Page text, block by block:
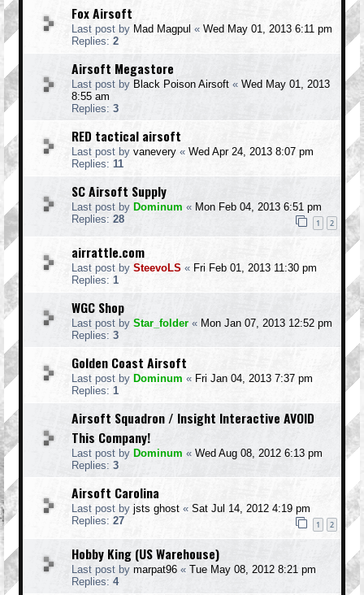
Fox Airsoft
Last post by Mad Magpul « Wed May 01, 2013 6:11 pm
Replies: 2
Airsoft Megastore
Last post by Black Poison Airsoft « Wed May 01, 2013
8:55 am
Replies: 3
RED tactical airsoft
Last post by vanevery « Wed Apr 24, 2013 8:07 pm
Replies: 11
SC Airsoft Supply
Last post by Dominum « Mon Feb 04, 2013 6:51 pm
Replies: 28 1 2
airrattle.com
Last post by SteevoLS « Fri Feb 01, 2013 11:30 pm
Replies: 1
WGC Shop
Last post by Star_folder « Mon Jan 07, 2013 12:52 pm
Replies: 3
Golden Coast Airsoft
Last post by Dominum « Fri Jan 04, 2013 7:37 pm
Replies: 1
Airsoft Squadron / Insight Interactive AVOID
This Company!
Last post by Dominum « Wed Aug 08, 2012 6:13 pm
Replies: 3
Airsoft Carolina
Last post by jsts ghost « Sat Jul 14, 2012 4:19 pm
Replies: 27 1 2
Hobby King (US Warehouse)
Last post by marpat96 « Tue May 08, 2012 8:21 pm
Replies: 4